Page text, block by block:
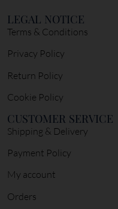
LEGAL NOTICE
Terms & Conditions
Privacy Policy
Return Policy
Cookie Policy
CUSTOMER SERVICE
Shipping & Delivery
Payment Policy
My account
Orders